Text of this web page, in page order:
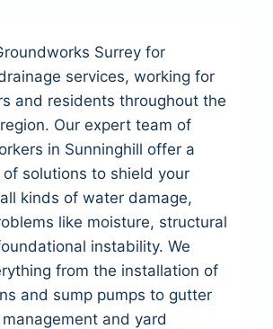
Surrey for
services, working for
and residents throughout the
Our expert team of
in Sunninghill offer a
of solutions to shield your
kinds of water damage,
like moisture, structural
instability. We
from the installation of
and sump pumps to gutter
and yard